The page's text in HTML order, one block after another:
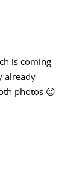
is coming
already
photos 😉